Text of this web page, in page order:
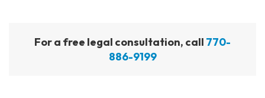
For a free legal consultation, call 770-
886-9199